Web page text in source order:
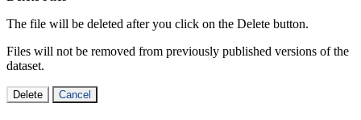
The file will be deleted after you click on the Delete button.
Files will not be removed from previously published versions of the
dataset.
Delete Cancel